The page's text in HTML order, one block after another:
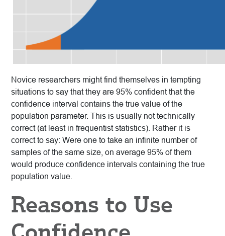
Novice researchers might find themselves in tempting
situations to say that they are 95% confident that the
confidence interval contains the true value of the
population parameter. This is usually not technically
correct (at least in frequentist statistics). Rather it is
correct to say: Were one to take an infinite number of
samples of the same size, on average 95% of them
would produce confidence intervals containing the true
population value.
Reasons to Use